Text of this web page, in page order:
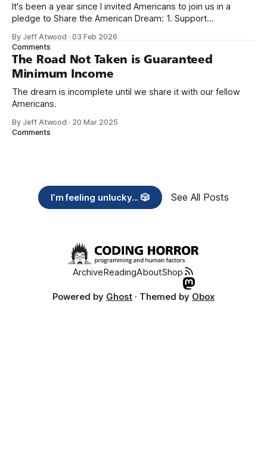
It's been a year since I invited Americans to join us in a
pledge to Share the American Dream: 1. Support
need across America right now. 2. Within the next five
years, also contribute public dedications of time or
By Jeff Atwood ·03 Feb 2026
Comments
The Road Not Taken is Guaranteed
Minimum Income
The dream is incomplete until we share it with our fellow
Americans.
By Jeff Atwood · 20 Mar 2025
Comments
I’m feeling unlucky... 🎲 See All Posts
ArchiveReadingAboutShop
Powered by Ghost · Themed by Obox